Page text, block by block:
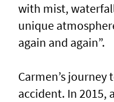
with mist,
unique
again and again”.
Carmen’s
accident. In 2015,